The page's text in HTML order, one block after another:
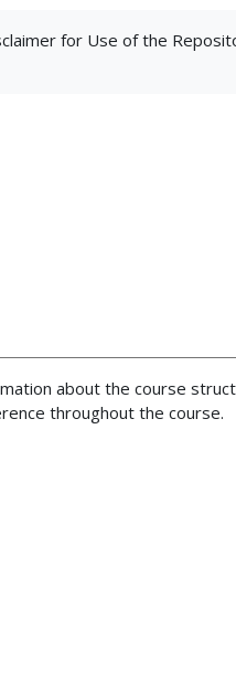
for Use of the
about the course
throughout the course.